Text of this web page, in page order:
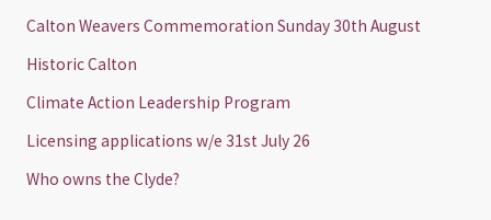
c
h
:
Calton Weavers Commemoration Sunday 30th August
Historic Calton
Climate Action Leadership Program
Licensing applications w/e 31st July 26
Who owns the Clyde?